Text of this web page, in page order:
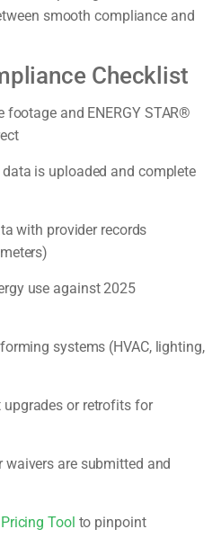
smooth compliance and
Checklist
and ENERGY STAR®
is uploaded and complete
with provider records
use against 2025
systems (HVAC, lighting,
upgrades or retrofits for
waivers are submitted and
Tool to pinpoint